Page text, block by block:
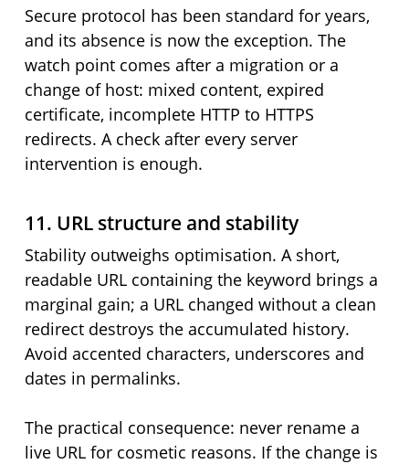
Secure protocol has been standard for years,
and its absence is now the exception. The
watch point comes after a migration or a
change of host: mixed content, expired
certificate, incomplete HTTP to HTTPS
redirects. A check after every server
intervention is enough.
11. URL structure and stability
Stability outweighs optimisation. A short,
readable URL containing the keyword brings a
marginal gain; a URL changed without a clean
redirect destroys the accumulated history.
Avoid accented characters, underscores and
dates in permalinks.
The practical consequence: never rename a
live URL for cosmetic reasons. If the change is